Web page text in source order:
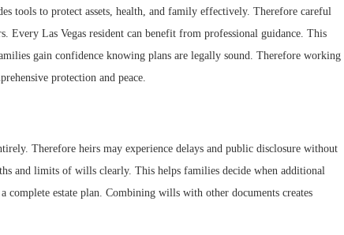
tools to protect assets, health, and family effectively. Therefore careful
Every Las Vegas resident can benefit from professional guidance. This
gain confidence knowing plans are legally sound. Therefore working
protection and peace.
Therefore heirs may experience delays and public disclosure without
and limits of wills clearly. This helps families decide when additional
complete estate plan. Combining wills with other documents creates